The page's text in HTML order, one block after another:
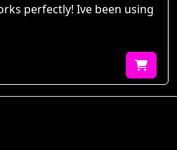
perfectly! Ive been using